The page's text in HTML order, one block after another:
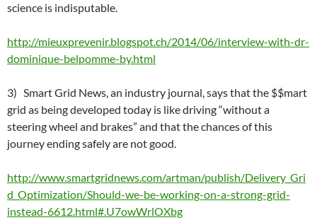
science is indisputable.
http://mieuxprevenir.blogspot.ch/2014/06/interview-with-dr-
dominique-belpomme-by.html
3) Smart Grid News, an industry journal, says that the $$mart
grid as being developed today is like driving “without a
steering wheel and brakes” and that the chances of this
journey ending safely are not good.
http://www.smartgridnews.com/artman/publish/Delivery_Gri
d_Optimization/Should-we-be-working-on-a-strong-grid-
instead-6612.html#.U7owWrlOXbg